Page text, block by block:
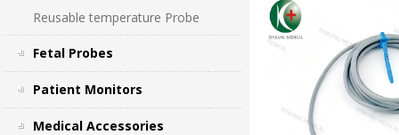
Reusable temperature Probe
Fetal Probes
Patient Monitors
Medical Accessories